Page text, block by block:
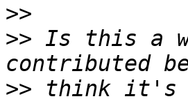
>>
>> Is this a
>> think it's